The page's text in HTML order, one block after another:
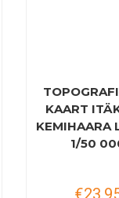
KAART
KEMIHAARA
1/50